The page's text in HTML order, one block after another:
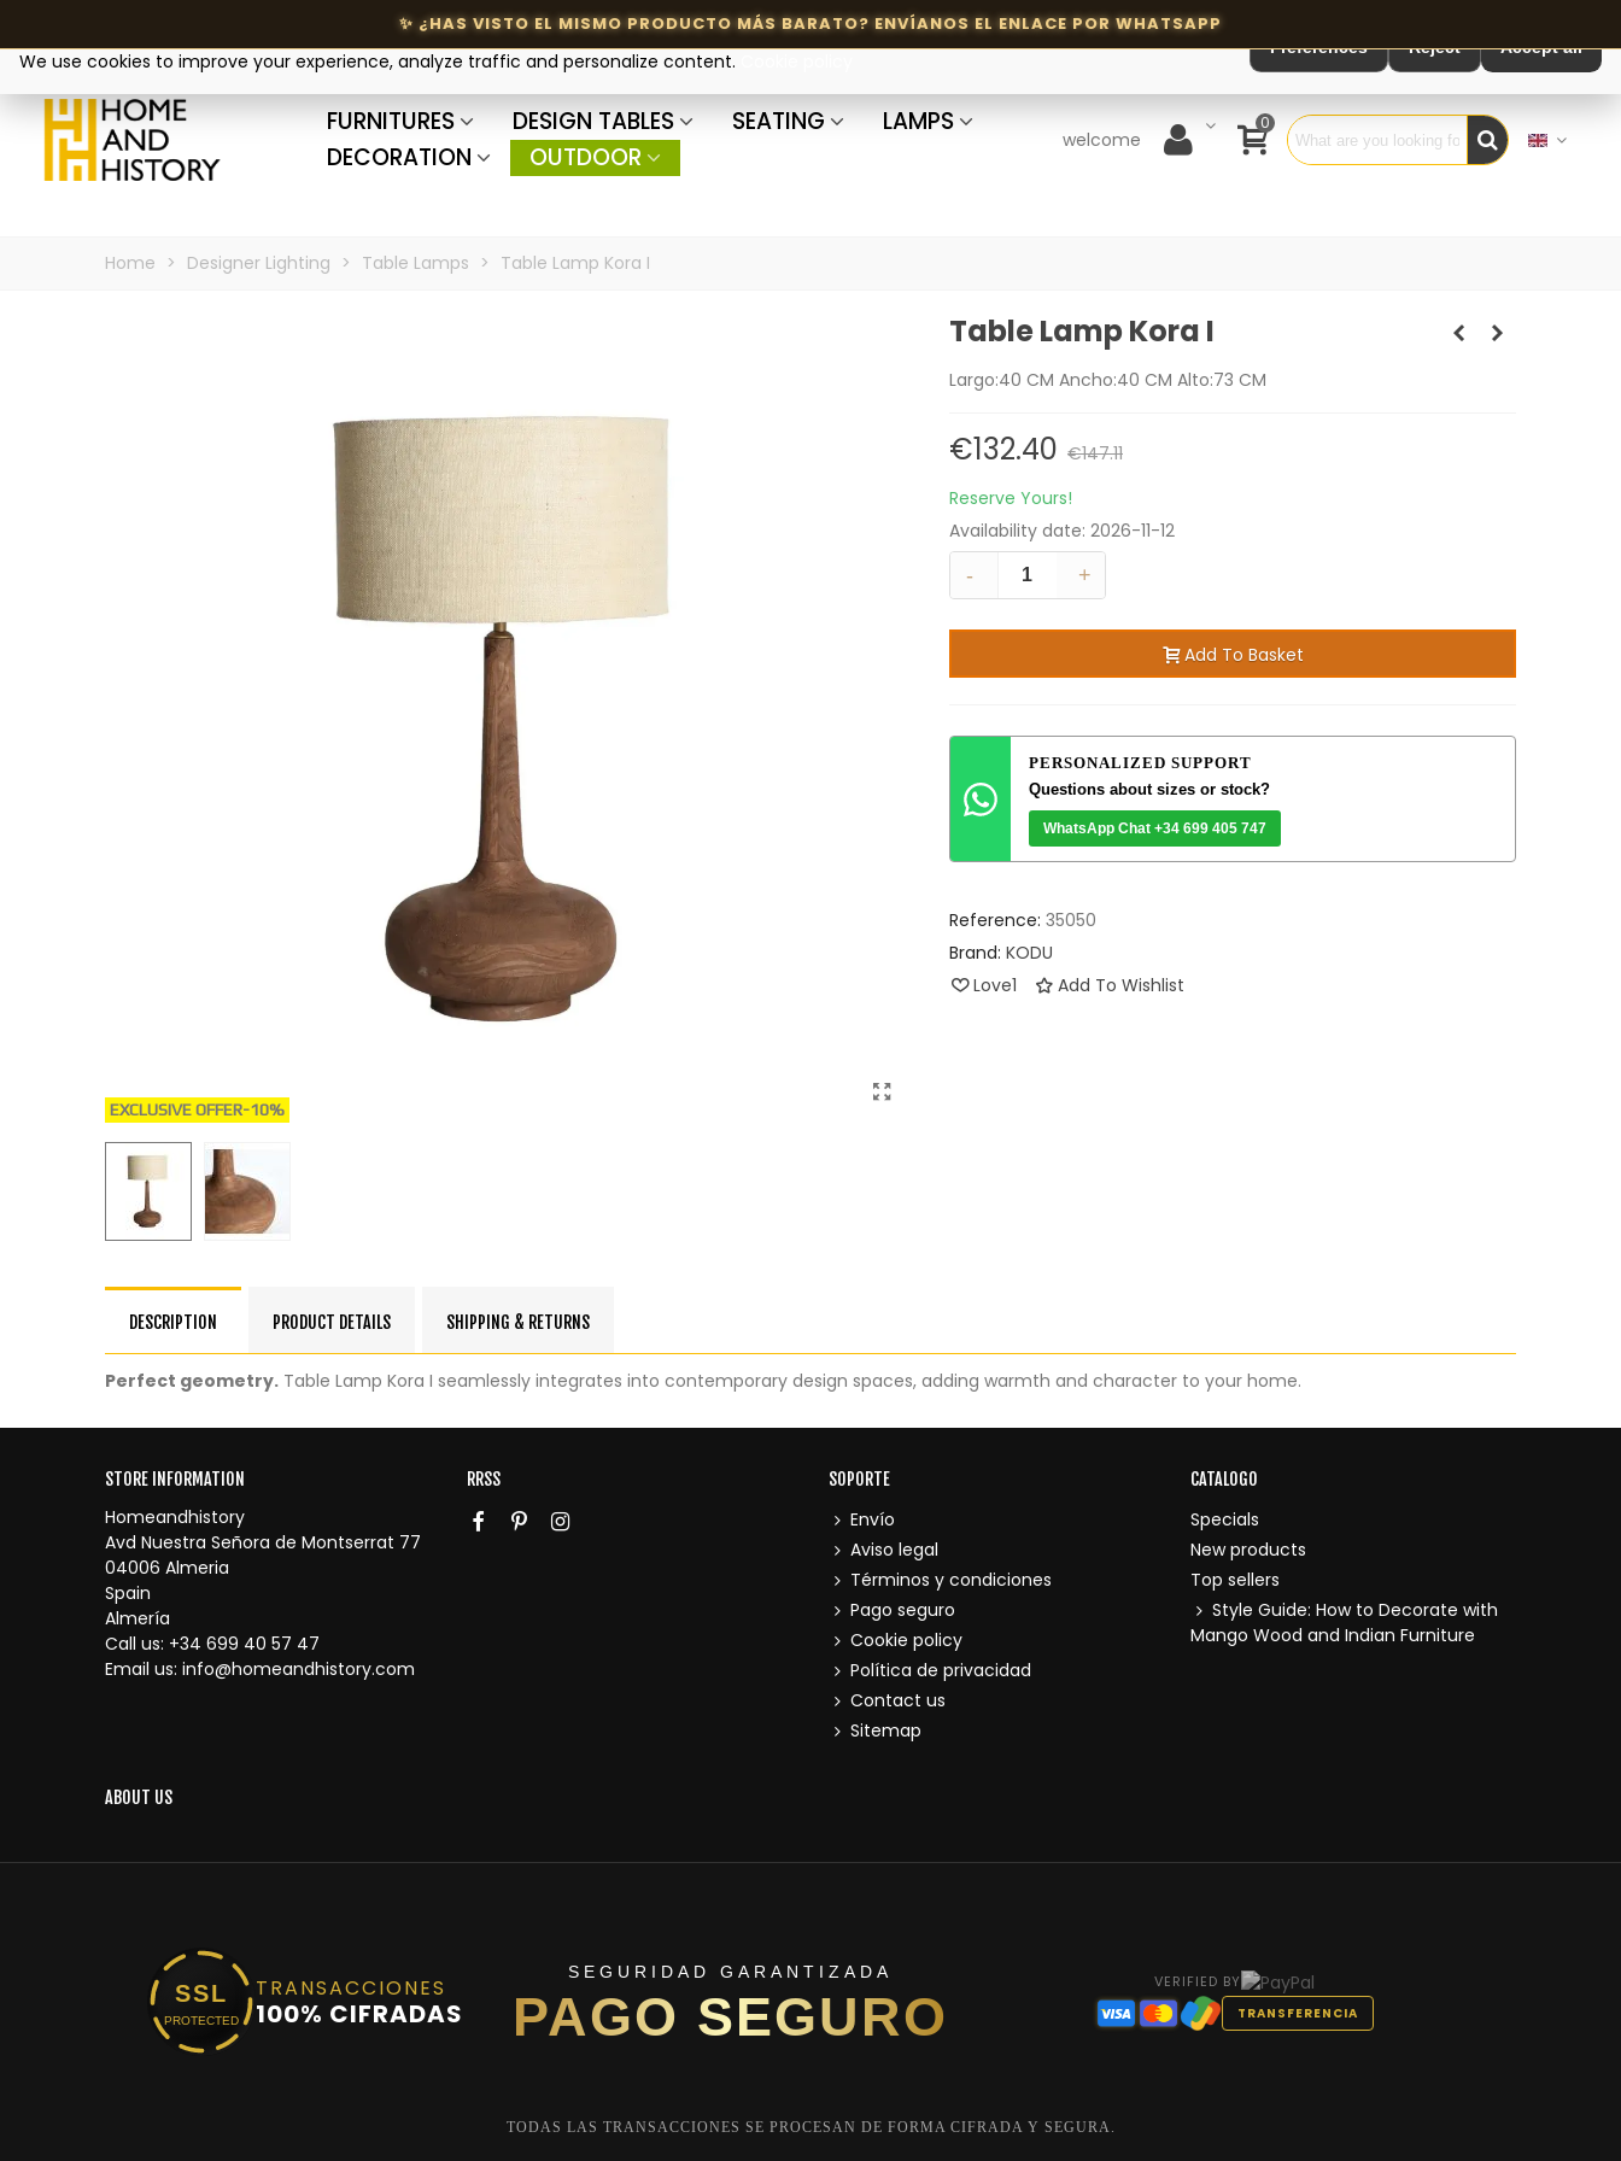
FURNITURES DESIGN TABLES SEATING
LAMPS
DECORATION
OUTDOOR
welcome
0
Home > Designer Lighting > Table Lamps > Table Lamp Kora I
EXCLUSIVE OFFER-10%
Table Lamp Kora I
Largo:40 CM Ancho:40 CM Alto:73 CM
€132.40 €147.11
Reserve Yours!
Availability date: 2026-11-12
-
+
Add To Basket
PERSONALIZED SUPPORT
Questions about sizes or stock?
WhatsApp Chat +34 699 405 747
Reference: 35050
Brand: KODU
Love1 Add To Wishlist
DESCRIPTION PRODUCT DETAILS SHIPPING & RETURNS
Perfect geometry. Table Lamp Kora I seamlessly integrates into contemporary design spaces, adding warmth and character to your home.
STORE INFORMATION
Homeandhistory
Avd Nuestra Señora de Montserrat 77
04006 Almeria
Spain
Almería
Call us: +34 699 40 57 47
Email us: info@homeandhistory.com
RRSS SOPORTE
Envío
Aviso legal
Términos y condiciones
Pago seguro
Cookie policy
Política de privacidad
Contact us
Sitemap
CATALOGO
Specials
New products
Top sellers
Style Guide: How to Decorate with
Mango Wood and Indian Furniture
ABOUT US
We use cookies to improve your experience, analyze traffic and personalize content.
Preferences Reject Accept all
SSL
PROTECTED
TRANSACCIONES
100% CIFRADAS
SEGURIDAD GARANTIZADA
PAGO SEGURO
VERIFIED BY
TRANSFERENCIA
TODAS LAS TRANSACCIONES SE PROCESAN DE FORMA CIFRADA Y SEGURA.